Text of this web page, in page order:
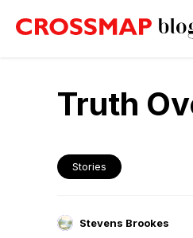
Truth
Stories
Stevens Brookes